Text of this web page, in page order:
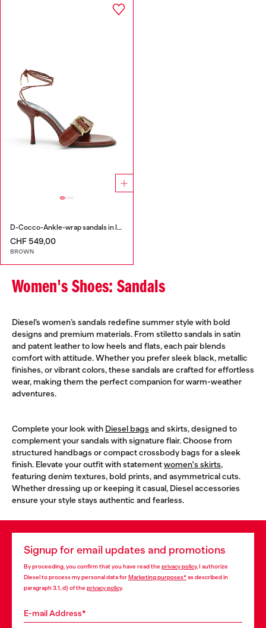
D-Cocco-Ankle-wrap sandals in leather
CHF 549,00
BROWN
Women's Shoes: Sandals
Diesel’s women’s sandals redefine summer style with bold
designs and premium materials. From stiletto sandals in satin
and patent leather to low heels and flats, each pair blends
comfort with attitude. Whether you prefer sleek black, metallic
finishes, or vibrant colors, these sandals are crafted for effortless
wear, making them the perfect companion for warm-weather
adventures.
Complete your look with Diesel bags and skirts, designed to
complement your sandals with signature flair. Choose from
structured handbags or compact crossbody bags for a sleek
finish. Elevate your outfit with statementwomen's skirts,
featuring denim textures, bold prints, and asymmetrical cuts.
Whether dressing up or keeping it casual, Diesel accessories
ensure your style stays authentic and fearless.
Signup for email updates and promotions
By proceeding, you confirm that you have read the privacy policy, I authorize
Diesel to process my personal data forMarketing purposes*as described in
paragraph 3.1, d) of the privacy policy.
E-mail Address*